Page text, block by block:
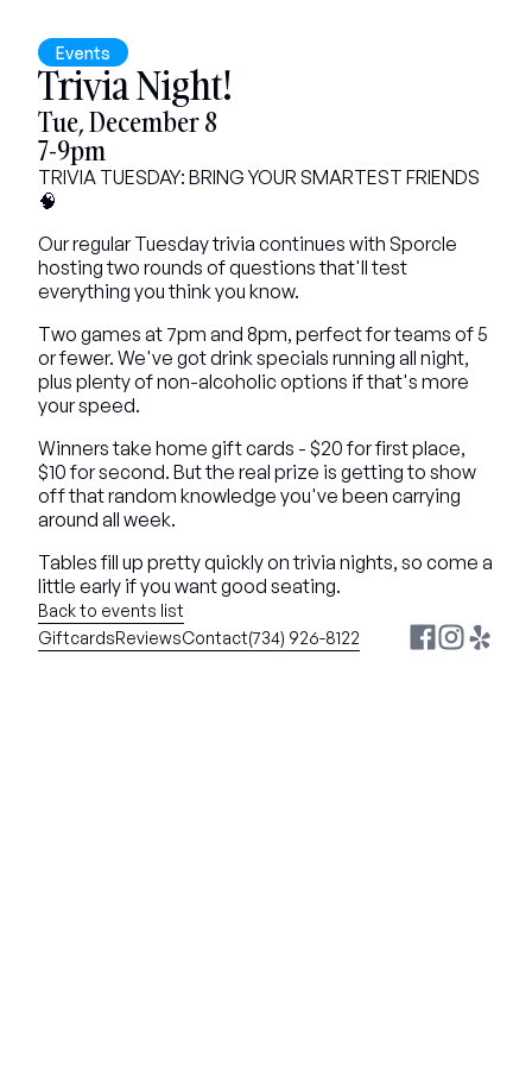
Events
Trivia Night!
Tue, December 8
7-9pm
TRIVIA TUESDAY: BRING YOUR SMARTEST FRIENDS
🧠
Our regular Tuesday trivia continues with Sporcle
hosting two rounds of questions that'll test
everything you think you know.
Two games at 7pm and 8pm, perfect for teams of 5
or fewer. We've got drink specials running all night,
plus plenty of non-alcoholic options if that's more
your speed.
Winners take home gift cards - $20 for first place,
$10 for second. But the real prize is getting to show
off that random knowledge you've been carrying
around all week.
Tables fill up pretty quickly on trivia nights, so come a
little early if you want good seating.
Back to events list
GiftcardsReviewsContact(734) 926-8122